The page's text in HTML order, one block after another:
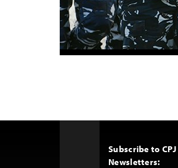
Subscribe to CPJ
Newsletters: